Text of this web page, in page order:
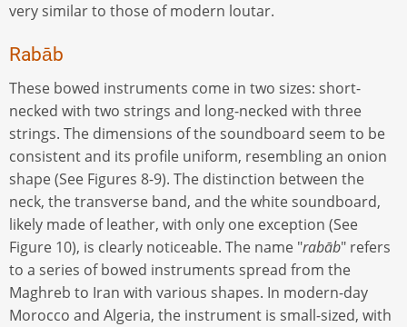
very similar to those of modern loutar.
Rabāb
These bowed instruments come in two sizes: short-
necked with two strings and long-necked with three
strings. The dimensions of the soundboard seem to be
consistent and its profile uniform, resembling an onion
shape (See Figures 8-9). The distinction between the
neck, the transverse band, and the white soundboard,
likely made of leather, with only one exception (See
Figure 10), is clearly noticeable. The name "rabāb" refers
to a series of bowed instruments spread from the
Maghreb to Iran with various shapes. In modern-day
Morocco and Algeria, the instrument is small-sized, with